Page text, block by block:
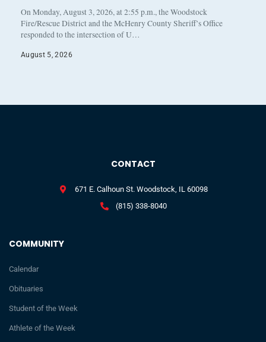
On Monday, August 3, 2026, at 2:55 p.m., the Woodstock
Fire/Rescue District and the McHenry County Sheriff’s Office
responded to the intersection of U…
August 5, 2026
COMMUNITY
Calendar
Obituaries
Student of the Week
Athlete of the Week
CONTACT
671 E. Calhoun St. Woodstock, IL 60098
(815) 338-8040